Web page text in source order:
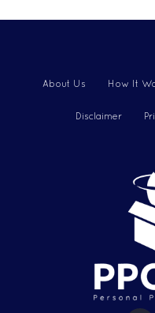
About Us How It
Disclaimer